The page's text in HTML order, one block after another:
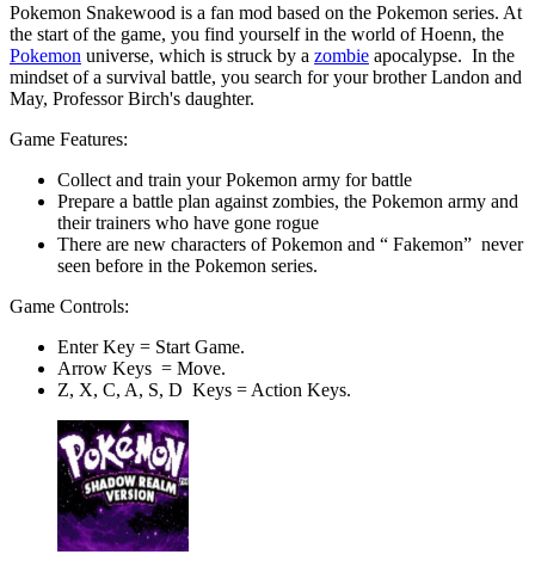
Pokemon Snakewood is a fan mod based on the Pokemon series. At
the start of the game, you find yourself in the world of Hoenn, the
Pokemon universe, which is struck by a zombie apocalypse. In the
mindset of a survival battle, you search for your brother Landon and
May, Professor Birch's daughter.
Game Features:
Collect and train your Pokemon army for battle
Prepare a battle plan against zombies, the Pokemon army and
their trainers who have gone rogue
There are new characters of Pokemon and “ Fakemon” never
seen before in the Pokemon series.
Game Controls:
Enter Key = Start Game.
Arrow Keys = Move.
Z, X, C, A, S, D Keys = Action Keys.